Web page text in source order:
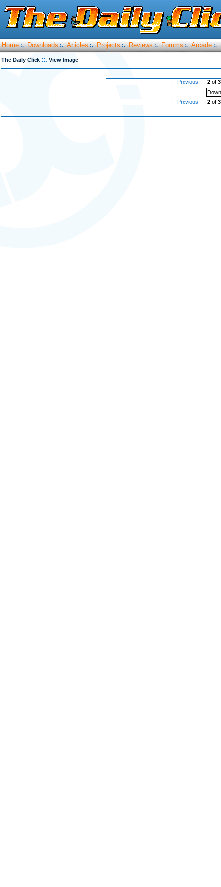
Home :. Downloads :. Articles :. Projects :. Reviews :. Forums :. Arcade :.
The Daily Click ::. View Image
← Previous 2 of3
← Previous
2 of3